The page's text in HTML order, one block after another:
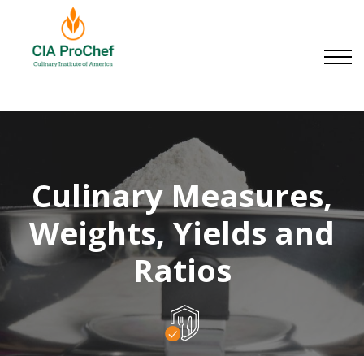
Sign in
Sign up
Culinary Measures,
Weights, Yields and
Ratios